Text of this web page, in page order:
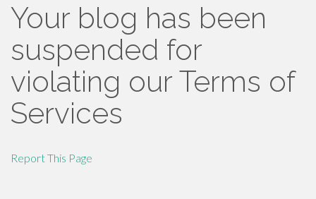
Your blog has been
suspended for
violating our Terms of
Services
Report This Page